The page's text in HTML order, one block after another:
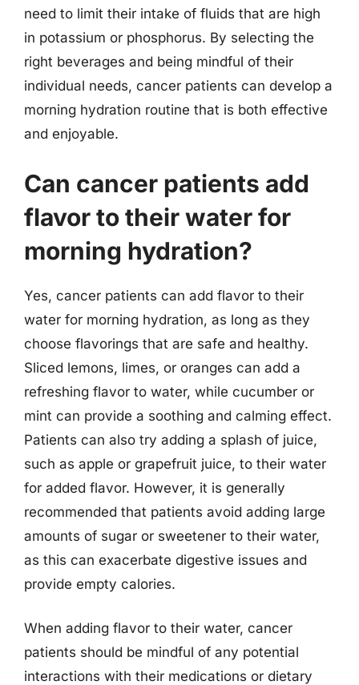
need to limit their intake of fluids that are high
in potassium or phosphorus. By selecting the
right beverages and being mindful of their
individual needs, cancer patients can develop a
morning hydration routine that is both effective
and enjoyable.
Can cancer patients add
flavor to their water for
morning hydration?
Yes, cancer patients can add flavor to their
water for morning hydration, as long as they
choose flavorings that are safe and healthy.
Sliced lemons, limes, or oranges can add a
refreshing flavor to water, while cucumber or
mint can provide a soothing and calming effect.
Patients can also try adding a splash of juice,
such as apple or grapefruit juice, to their water
for added flavor. However, it is generally
recommended that patients avoid adding large
amounts of sugar or sweetener to their water,
as this can exacerbate digestive issues and
provide empty calories.
When adding flavor to their water, cancer
patients should be mindful of any potential
interactions with their medications or dietary